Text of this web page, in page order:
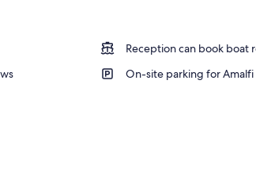
Reception can book boat
On-site parking for Amalfi